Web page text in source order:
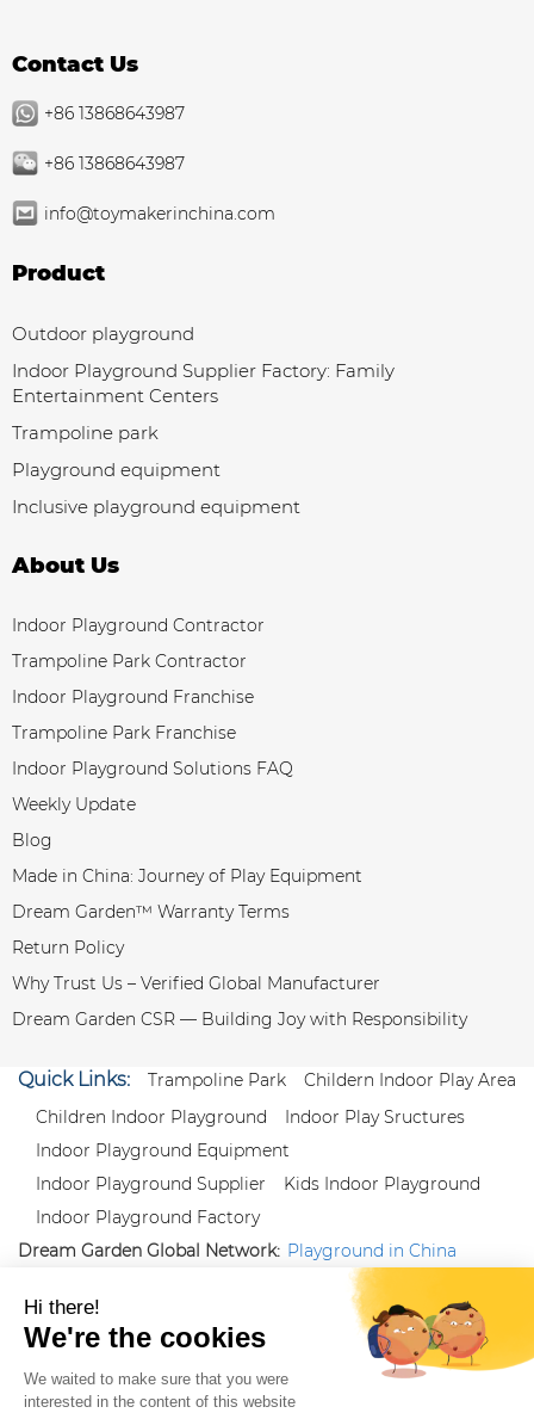
Contact Us
+86 13868643987
+86 13868643987
info@toymakerinchina.com
Product
Outdoor playground
Indoor Playground Supplier Factory: Family
Entertainment Centers
Trampoline park
Playground equipment
Inclusive playground equipment
About Us
Indoor Playground Contractor
Trampoline Park Contractor
Indoor Playground Franchise
Trampoline Park Franchise
Indoor Playground Solutions FAQ
Weekly Update
Blog
Made in China: Journey of Play Equipment
Dream Garden™ Warranty Terms
Return Policy
Why Trust Us – Verified Global Manufacturer
Dream Garden CSR — Building Joy with Responsibility
Quick Links: Trampoline Park
Childern Indoor Play Area
Children Indoor Playground
Indoor Play Sructures
Indoor Playground Equipment
Indoor Playground Supplier
Kids Indoor Playground
Indoor Playground Factory
Dream Garden Global Network: Playground in China
Follow us:
Facebook
Instagram
Proud Member of Themed
Entertainment Association (TEA), IAAPA, and Blooloop
Copyright Wenzhou Dream Garden Amusement